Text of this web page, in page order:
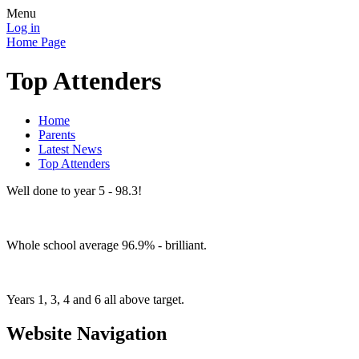
Menu
Log in
Home Page
Top Attenders
Home
Parents
Latest News
Top Attenders
Well done to year 5 - 98.3!
Whole school average 96.9% - brilliant.
Years 1, 3, 4 and 6 all above target.
Website Navigation